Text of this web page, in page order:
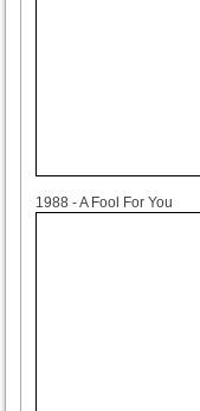
1988 - A Fool For You